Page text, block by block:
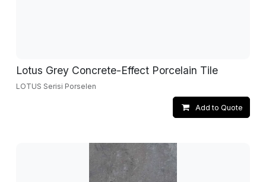
Lotus Grey Concrete-Effect Porcelain Tile
LOTUS Serisi Porselen
Add to Quote